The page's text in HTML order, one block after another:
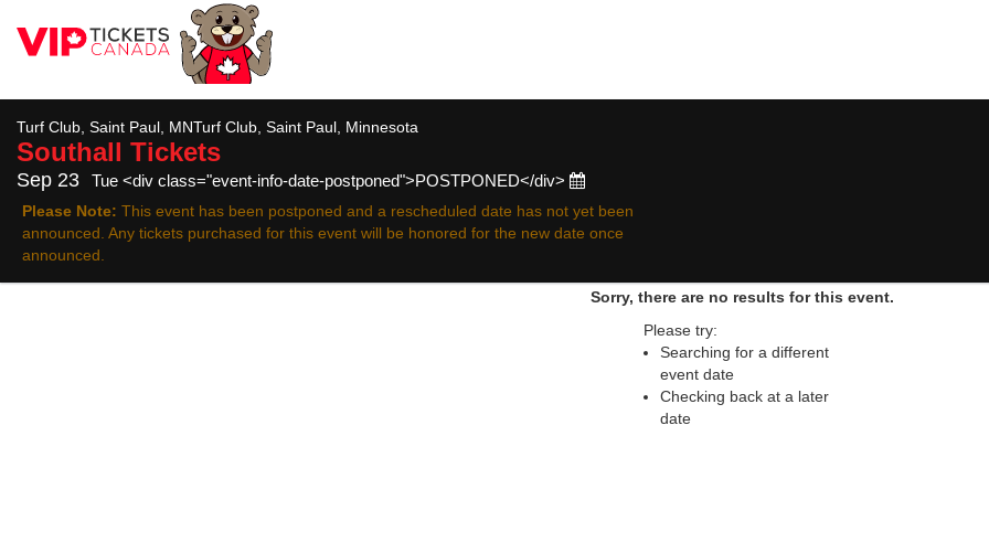
Turf Club, Saint Paul, MNTurf Club, Saint Paul, Minnesota
Southall Tickets
Sep 23 Tue <div class="event-info-date-postponed">POSTPONED</div>
Please Note: This event has been postponed and a rescheduled date has not yet been
announced. Any tickets purchased for this event will be honored for the new date once
announced.
Sorry, there are no results for this event.
Please try:
Searching for a different
event date
Checking back at a later
date